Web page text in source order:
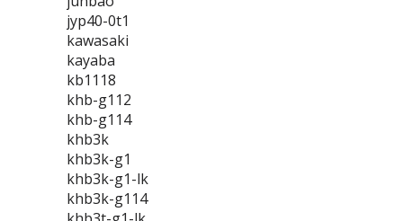
jyp40-0t1
kawasaki
kayaba
kb1118
khb-g112
khb-g114
khb3k
khb3k-g1
khb3k-g1-lk
khb3k-g114